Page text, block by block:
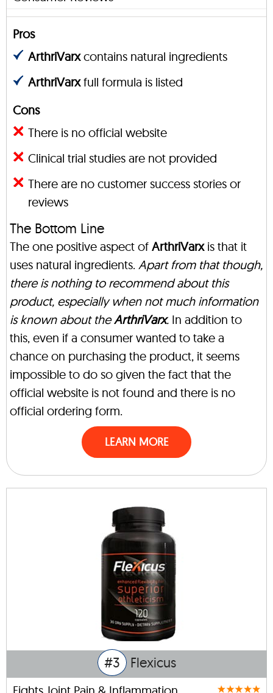
Pros
ArthriVarxcontains natural ingredients
ArthriVarxfull formula is listed
Cons
There is no official website
Clinical trial studies are not provided
There are no customer success stories or
reviews
The Bottom Line
The one positive aspect of ArthriVarxis that it
uses natural ingredients. Apart from that though,
there is nothing to recommend about this
product, especially when not much information
is known about theArthriVarx. In addition to
this, even if a consumer wanted to take a
chance on purchasing the product, it seems
impossible to do so given the fact that the
official website is not found and there is no
official ordering form.
LEARN MORE
#3 Flexicus